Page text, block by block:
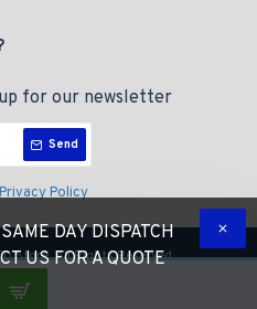
for our newsletter
Send
Privacy Policy
Store, All Rights Reserved
DAY DISPATCH
US FOR A QUOTE